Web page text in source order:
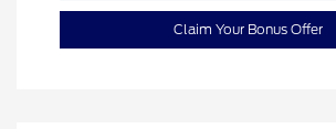
Claim Your Bonus Offer